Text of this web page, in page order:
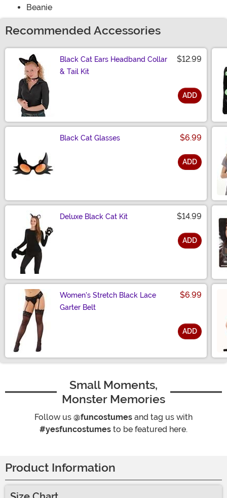
Beanie
Recommended Accessories
Black Cat Ears Headband Collar
& Tail Kit
$12.99
ADD
Black Cat Glasses $6.99
ADD
Deluxe Black Cat Kit $14.99
ADD
Women's Stretch Black Lace
Garter Belt
$6.99
ADD
Small Moments,
Monster Memories
Follow us @funcostumes and tag us with
#yesfuncostumes to be featured here.
Product Information